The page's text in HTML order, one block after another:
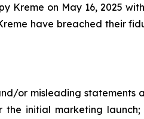
Kreme on May 16, 2025
have breached their
or misleading
the initial marketing